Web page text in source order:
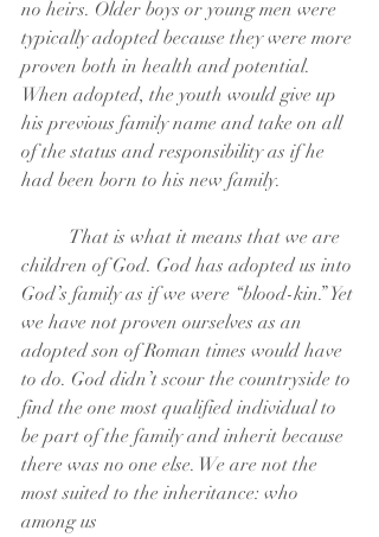
no heirs. Older boys or young men were
typically adopted because they were more
proven both in health and potential.
When adopted, the youth would give up
his previous family name and take on all
of the status and responsibility as if he
had been born to his new family.
children of God. God has adopted us into
God’s family as if we were “blood-kin.” Yet
we have not proven ourselves as an
adopted son of Roman times would have
to do. God didn’t scour the countryside to
find the one most qualified individual to
be part of the family and inherit because
there was no one else. We are not the
most suited to the inheritance: who
among us